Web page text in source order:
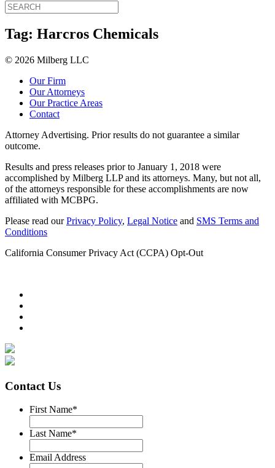
Tag: Harcros Chemicals
© 2026 Milberg LLC
Our Firm
Our Attorneys
Our Practice Areas
Contact
Attorney Advertising. Prior results do not guarantee a similar
outcome.
Results and press releases prior to January 1, 2018 were
accomplished by Milberg LLP and its attorneys. Many, but not all,
of the attorneys responsible for these accomplishments are now
affiliated with MCBPG.
Please read ourPrivacy Policy, Legal Notice and SMS Terms and
Conditions
California Consumer Privacy Act (CCPA) Opt-Out
Contact Us
First Name*
Last Name*
Email Address